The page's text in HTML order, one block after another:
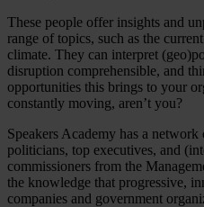
These people offer insights and
range of topics, such as the
climate. They can interpret
disruption comprehensible, and
opportunities this brings to your
constantly moving, aren’t you?
Speakers Academy has a network
politicians, top executives, and
commissioners from the
the knowledge that progressive,
companies and government